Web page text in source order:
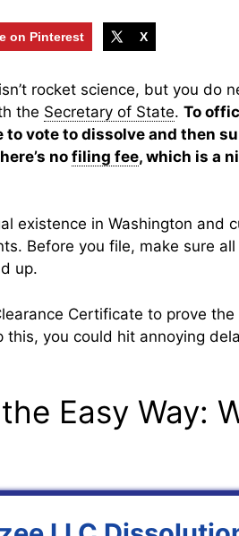
on Pinterest X
rocket science, but you do
the Secretary of State. To
to vote to dissolve and then
no filing fee, which is a
existence in Washington and
Before you file, make sure all
up.
Certificate to prove the
this, you could hit annoying
Easy Way: